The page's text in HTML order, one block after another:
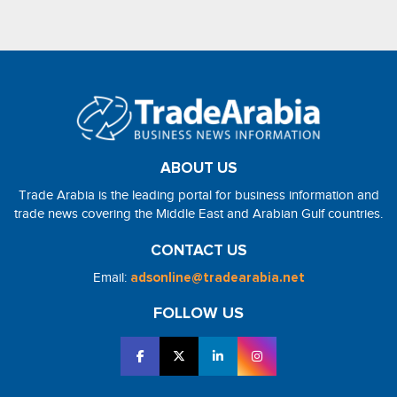
ABOUT US
Trade Arabia is the leading portal for business information and
trade news covering the Middle East and Arabian Gulf countries.
CONTACT US
Email: adsonline@tradearabia.net
FOLLOW US